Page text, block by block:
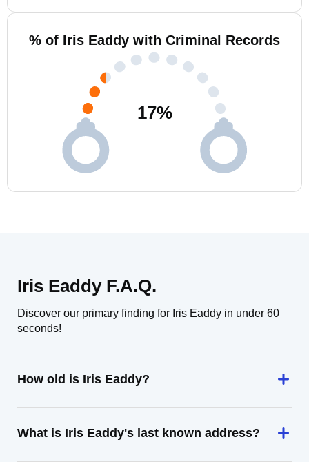
% of Iris Eaddy with Criminal Records
17%
Iris Eaddy F.A.Q.
Discover our primary finding for Iris Eaddy in under 60
seconds!
How old is Iris Eaddy?
What is Iris Eaddy's last known address?